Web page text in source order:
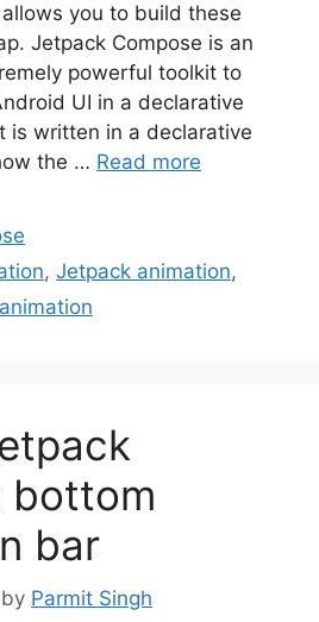
you to build these
Jetpack Compose is an
powerful toolkit to
UI in a declarative
is written in a declarative
the … Read more
,Jetpack animation,
bottom
bar
by Parmit Singh